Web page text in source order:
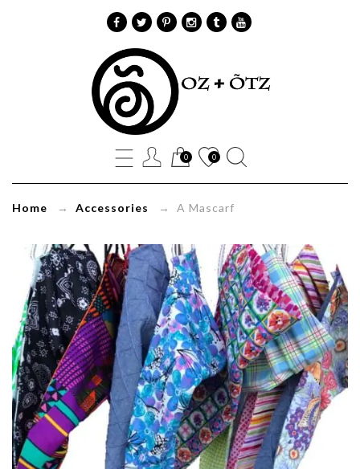
0 0
Home → Accessories → A Mascarf